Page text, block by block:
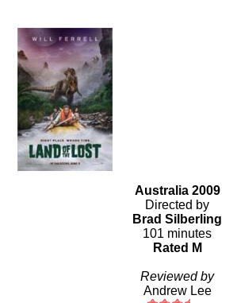
Australia 2009
Directed by
Brad Silberling
101 minutes
Rated M
Reviewed by
Andrew Lee